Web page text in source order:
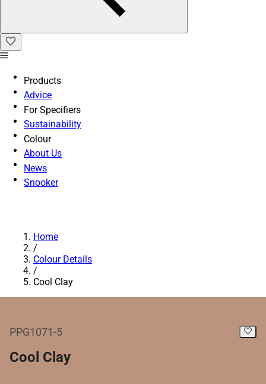
Products
Advice
For Specifiers
Sustainability
Colour
About Us
News
Snooker
Home
/
Colour Details
/
Cool Clay
PPG1071-5
Cool Clay